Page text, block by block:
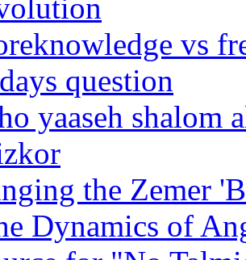
vs
question
yaaseh shalom
the Zemer
Dynamics of